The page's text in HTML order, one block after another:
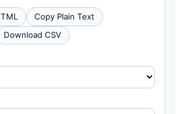
Copy Plain Text
Download CSV